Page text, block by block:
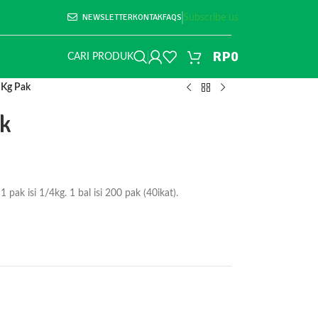
NEWSLETTERKONTAKFAQS Subscribe us
CARI PRODUK RP0
Pak
pak isi 1/4kg. 1 bal isi 200 pak (40ikat).